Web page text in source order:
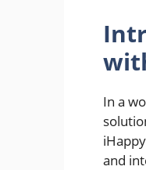
In a
and